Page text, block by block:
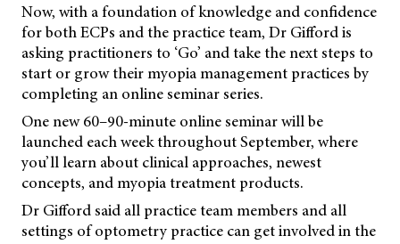
Now, with a foundation of knowledge and confidence
for both ECPs and the practice team, Dr Gifford is
asking practitioners to ‘Go’ and take the next steps to
start or grow their myopia management practices by
completing an online seminar series.
One new 60–90-minute online seminar will be
launched each week throughout September, where
you’ll learn about clinical approaches, newest
concepts, and myopia treatment products.
Dr Gifford said all practice team members and all
settings of optometry practice can get involved in the